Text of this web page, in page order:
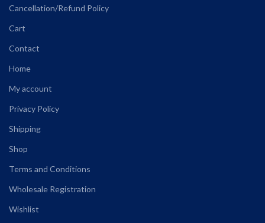
Cancellation/Refund Policy
Cart
Contact
Home
My account
Privacy Policy
Shipping
Shop
Terms and Conditions
Wholesale Registration
Wishlist